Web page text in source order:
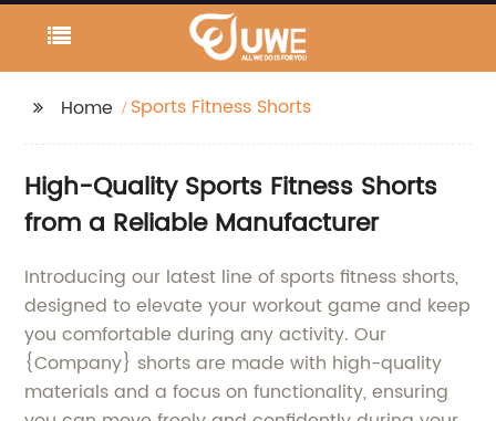
Home Sports Fitness Shorts
High-Quality Sports Fitness Shorts
from a Reliable Manufacturer
Introducing our latest line of sports fitness shorts,
designed to elevate your workout game and keep
you comfortable during any activity. Our
{Company} shorts are made with high-quality
materials and a focus on functionality, ensuring